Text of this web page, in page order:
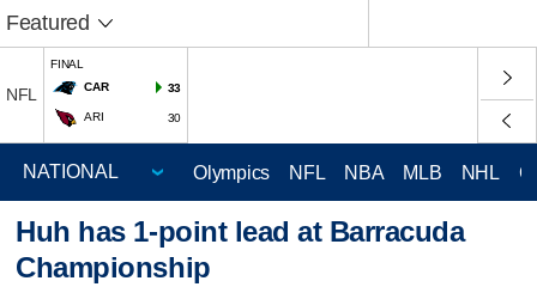
Featured
NFL
FINAL
CAR
33
ARI 30
Olympics NFL NBA MLB NHL
Huh has 1-point lead at Barracuda
Championship